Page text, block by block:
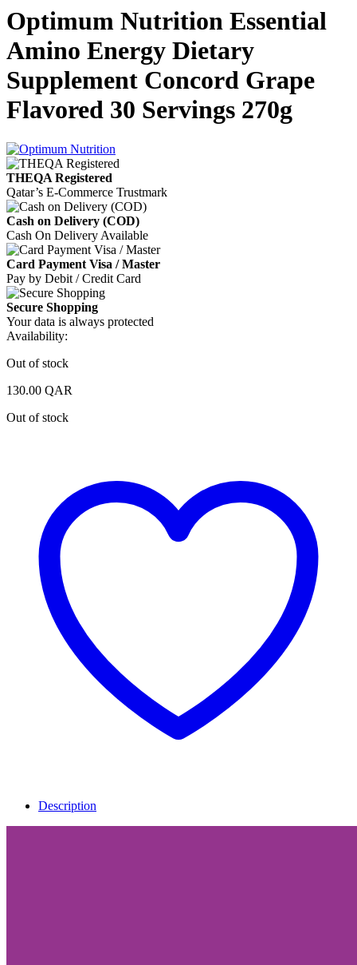
Optimum Nutrition Essential
Amino Energy Dietary
Supplement Concord Grape
Flavored 30 Servings 270g
THEQA Registered
Qatar’s E-Commerce Trustmark
Cash on Delivery (COD)
Cash On Delivery Available
Card Payment Visa / Master
Pay by Debit / Credit Card
Secure Shopping
Your data is always protected
Availability:
Out of stock
130.00 QAR
Out of stock
Description